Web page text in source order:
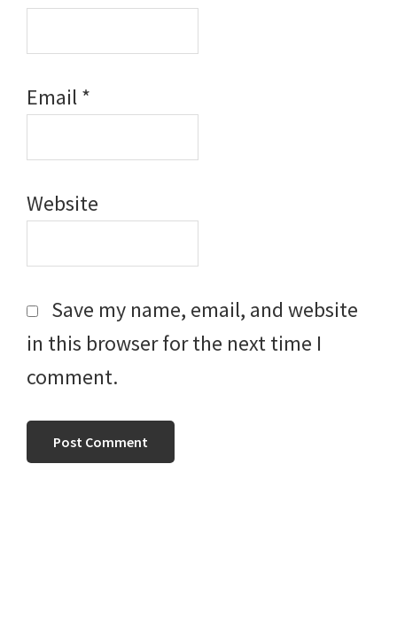
Email*
Website
Save my name, email, and website
in this browser for the next time I
comment.